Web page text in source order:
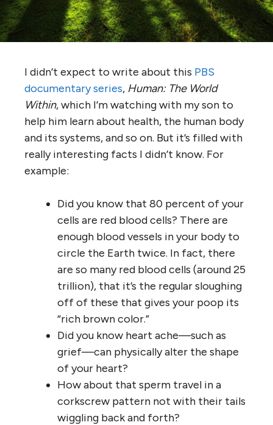
I didn’t expect to write about this PBS
documentary series, Human: The World
Within, which I’m watching with my son to
help him learn about health, the human body
and its systems, and so on. But it’s filled with
really interesting facts I didn’t know. For
example:
Did you know that 80 percent of your
cells are red blood cells? There are
enough blood vessels in your body to
circle the Earth twice. In fact, there
are so many red blood cells (around 25
trillion), that it’s the regular sloughing
off of these that gives your poop its
“rich brown color.”
Did you know heart ache—such as
grief—can physically alter the shape
of your heart?
How about that sperm travel in a
corkscrew pattern not with their tails
wiggling back and forth?